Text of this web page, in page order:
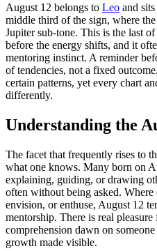
August 12 belongs to Leo and
middle third of the sign, where
Jupiter sub-tone. This is the last
before the energy shifts, and it
mentoring instinct. A reminder
of tendencies, not a fixed
certain patterns, yet every chart
differently.
Understanding the
The facet that frequently rises to
what one knows. Many born on
explaining, guiding, or drawing
often without being asked. Where
envision, or enthuse, August 12
mentorship. There is real
comprehension dawn on
growth made visible.